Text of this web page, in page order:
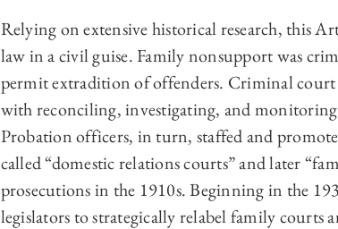
Relying on extensive historical research, this
law in a civil guise. Family nonsupport was
permit extradition of offenders. Criminal
with reconciling, investigating, and
Probation officers, in turn, staffed and
called “domestic relations courts” and later
prosecutions in the 1910s. Beginning in the
legislators to strategically relabel family courts